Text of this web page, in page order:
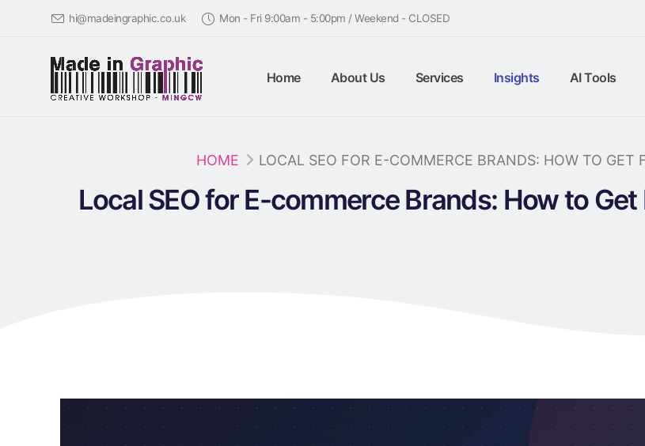
hi@madeingraphic.co.uk Mon - Fri 9:00am - 5:00pm / Weekend - CLOSED
Home About Us Services Insights AI Tools
HOME LOCAL SEO FOR E-COMMERCE BRANDS: HOW TO GET
Local SEO for E-commerce Brands: How to